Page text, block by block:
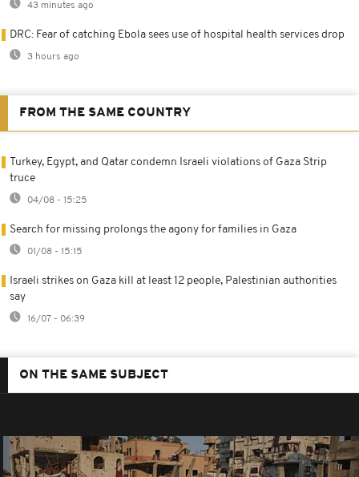
43 minutes ago
DRC: Fear of catching Ebola sees use of hospital health services drop
3 hours ago
FROM THE SAME COUNTRY
Turkey, Egypt, and Qatar condemn Israeli violations of Gaza Strip
truce
04/08 - 15:25
Search for missing prolongs the agony for families in Gaza
01/08 - 15:15
Israeli strikes on Gaza kill at least 12 people, Palestinian authorities
say
16/07 - 06:39
ON THE SAME SUBJECT